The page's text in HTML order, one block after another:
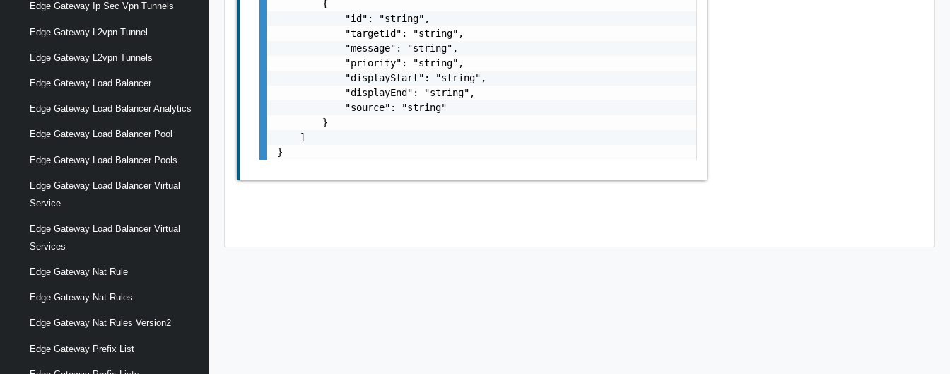
Edge Gateway Ip Sec Vpn Tunnels
Edge Gateway L2vpn Tunnel
Edge Gateway L2vpn Tunnels
Edge Gateway Load Balancer
Edge Gateway Load Balancer Analytics
Edge Gateway Load Balancer Pool
Edge Gateway Load Balancer Pools
Edge Gateway Load Balancer Virtual
Service
Edge Gateway Load Balancer Virtual
Services
Edge Gateway Nat Rule
Edge Gateway Nat Rules
Edge Gateway Nat Rules Version2
Edge Gateway Prefix List
        {
            "id": "string",
            "targetId": "string",
            "message": "string",
            "priority": "string",
            "displayStart": "string",
            "displayEnd": "string",
            "source": "string"
        }
    ]
}